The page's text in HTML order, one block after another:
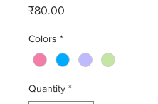
₹80.00
Colors *
Quantity *